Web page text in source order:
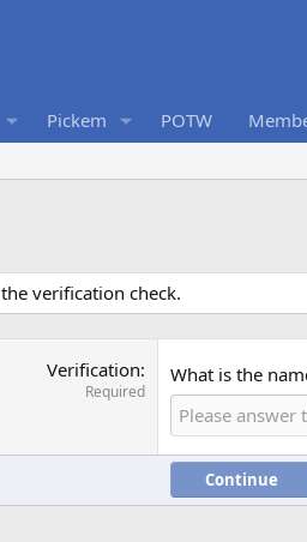
Pickem POTW
verification check.
Verification
Required
What is the
Continue